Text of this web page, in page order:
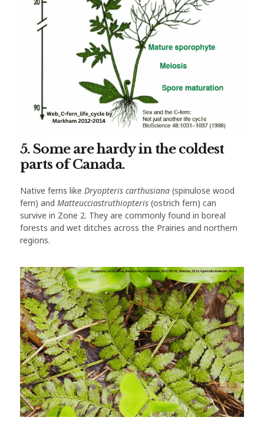
5. Some are hardy in the coldest
parts of Canada.
Native ferns like Dryopteris carthusiana (spinulose wood
fern) and Matteucciastruthiopteris (ostrich fern) can
survive in Zone 2. They are commonly found in boreal
forests and wet ditches across the Prairies and northern
regions.